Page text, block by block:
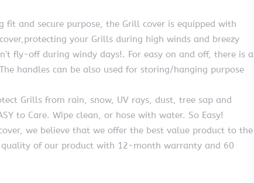
fit and secure purpose, the Grill cover is equipped with
your Grills during high winds and breezy
fly-off during windy days!. For easy on and off, there is a
handles can be also used for storing/hanging purpose
Grills from rain, snow, UV rays, dust, tree sap and
to Care. Wipe clean, or hose with water. So Easy!
we believe that we offer the best value product to the
of our product with 12-month warranty and 60